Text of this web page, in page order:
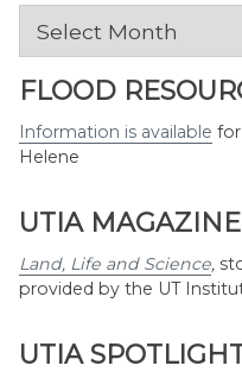
News
Month
FLOOD
Information is available
Helene
UTIA MAGAZINE
Land, Life and Science,
provided by the UT
UTIA